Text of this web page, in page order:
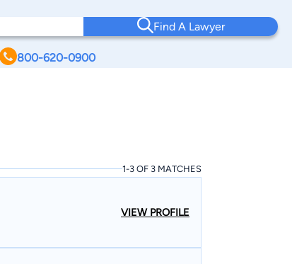
Find A Lawyer
800-620-0900
1-3 OF 3 MATCHES
VIEW PROFILE